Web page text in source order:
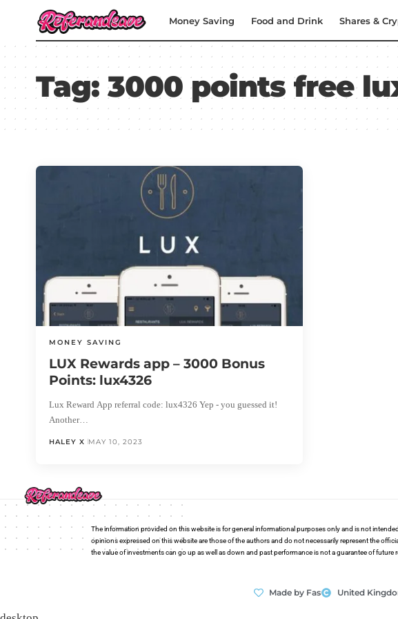
Money Saving Food and Drink Shares &
Tag: 3000 points free
MONEY SAVING
LUX Rewards app – 3000 Bonus
Points: lux4326
Lux Reward App referral code: lux4326 Yep - you guessed it!
Another…
HALEY X MAY 10, 2023
The information provided on this website is for general informational purposes only and is not
opinions expressed on this website are those of the authors and do not necessarily represent the
the value of investments can go up as well as down and past performance is not a guarantee of
Made by Fas United